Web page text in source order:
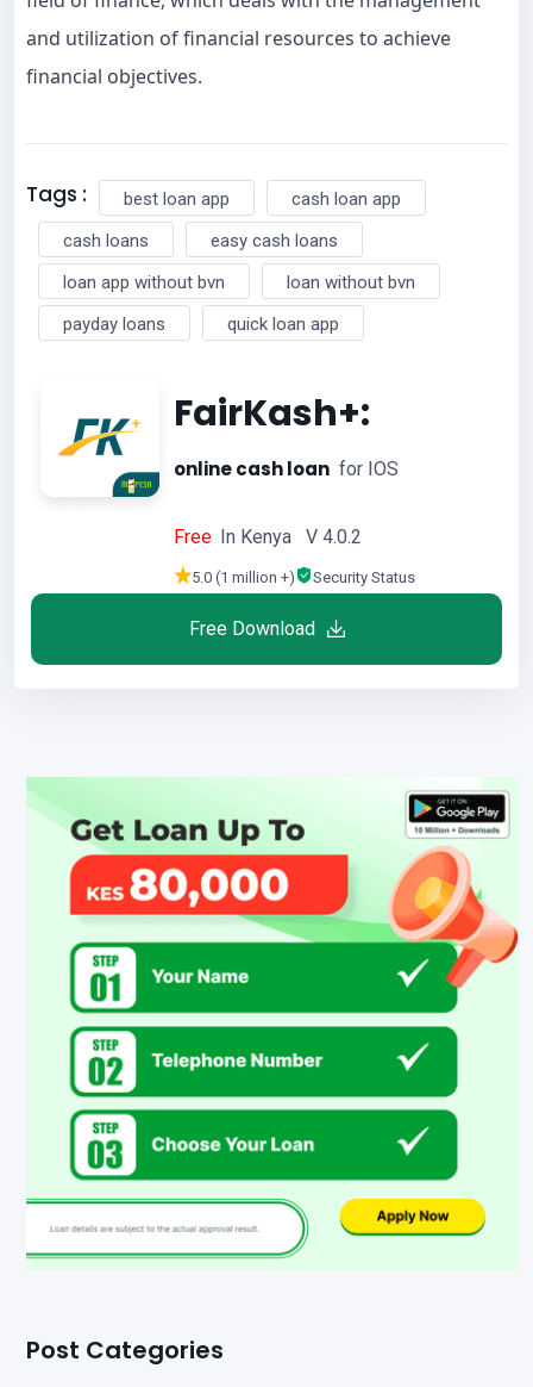
and utilization of financial resources to achieve
financial objectives.
Tags : best loan app
cash loan app
cash loans
easy cash loans
loan app without bvn
loan without bvn
payday loans
quick loan app
FairKash+:
online cash loan for IOS
Free In Kenya V 4.0.2
5.0 (1 million +) Security Status
Free Download
Post Categories